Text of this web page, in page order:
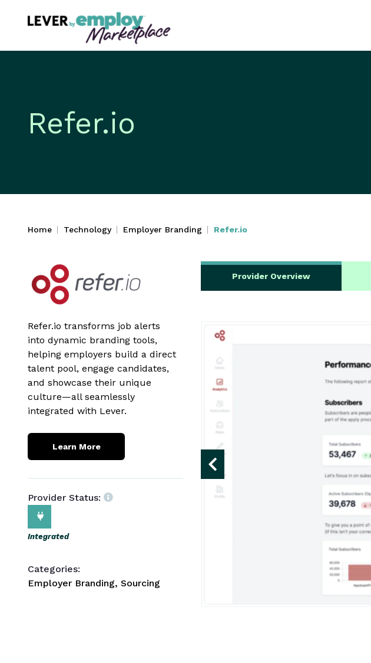
Refer.io
Home Technology Employer Branding Refer.io
Provider Overview
Refer.io transforms job alerts
into dynamic branding tools,
helping employers build a direct
talent pool, engage candidates,
and showcase their unique
culture—all seamlessly
integrated with Lever.
Learn More
Provider Status:
Integrated
Categories:
Employer Branding, Sourcing